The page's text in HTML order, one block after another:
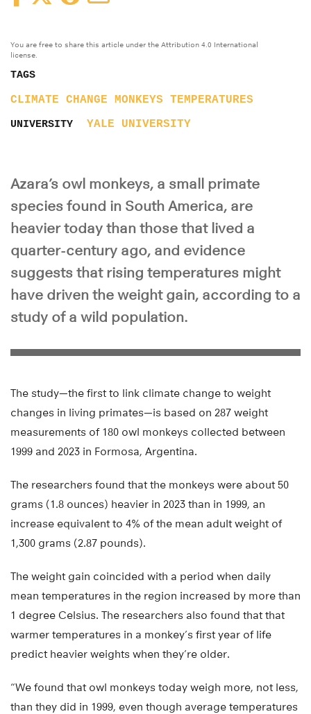
You are free to share this article under the Attribution 4.0 International
license.
TAGS
CLIMATE CHANGE MONKEYS TEMPERATURES
UNIVERSITY YALE UNIVERSITY
Azara’s owl monkeys, a small primate
species found in South America, are
heavier today than those that lived a
quarter-century ago, and evidence
suggests that rising temperatures might
have driven the weight gain, according to a
study of a wild population.
The study—the first to link climate change to weight
changes in living primates—is based on 287 weight
measurements of 180 owl monkeys collected between
1999 and 2023 in Formosa, Argentina.
The researchers found that the monkeys were about 50
grams (1.8 ounces) heavier in 2023 than in 1999, an
increase equivalent to 4% of the mean adult weight of
1,300 grams (2.87 pounds).
The weight gain coincided with a period when daily
mean temperatures in the region increased by more than
1 degree Celsius. The researchers also found that that
warmer temperatures in a monkey’s first year of life
predict heavier weights when they’re older.
“We found that owl monkeys today weigh more, not less,
than they did in 1999, even though average temperatures